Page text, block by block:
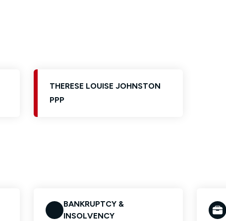
THERESE LOUISE JOHNSTON
PPP
BANKRUPTCY &
INSOLVENCY